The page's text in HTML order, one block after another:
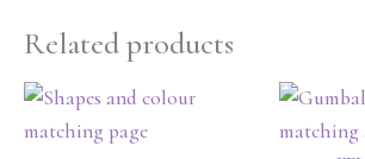
Related products